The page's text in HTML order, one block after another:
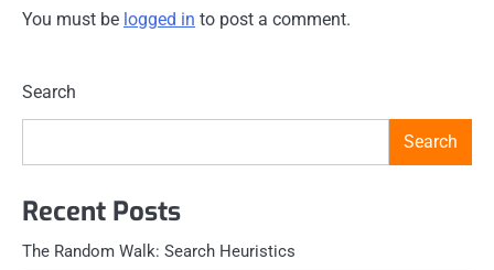
You must be logged in to post a comment.
Search
Search
Recent Posts
The Random Walk: Search Heuristics